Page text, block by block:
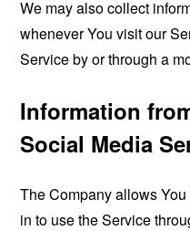
We may also collect
whenever You visit our
Service by or through a
Information
Social Media
The Company allows
in to use the Service